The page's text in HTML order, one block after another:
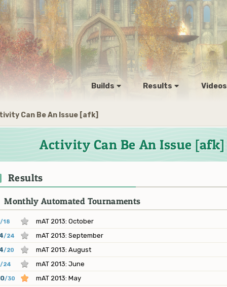
Builds Results Videos
Can Be An Issue [afk]
Activity Can Be An Issue [afk]
Results
Monthly Automated Tournaments
/18
mAT 2013: October
/24
mAT 2013: September
/20
mAT 2013: August
/24
mAT 2013: June
/30
mAT 2013: May